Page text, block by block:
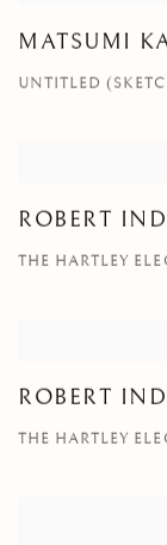
MATSUMI
UNTITLED
ROBERT
THE HARTLEY
ROBERT
THE HARTLEY